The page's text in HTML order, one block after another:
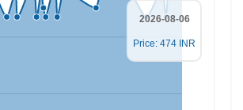
2026-08-06
Price: 474 INR